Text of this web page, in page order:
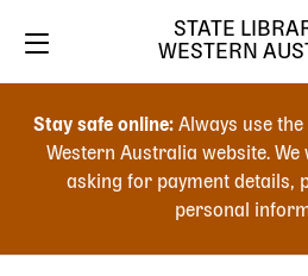
search
Stay safe online: Always use
Western Australia website. We
asking for payment details,
personal
STATE
WESTERN